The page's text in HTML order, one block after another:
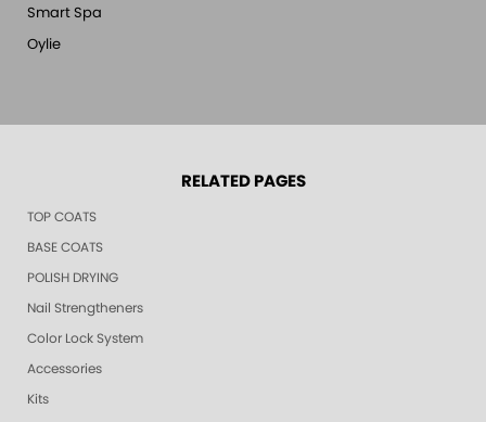
Smart Spa
Oylie
RELATED PAGES
TOP COATS
BASE COATS
POLISH DRYING
Nail Strengtheners
Color Lock System
Accessories
Kits